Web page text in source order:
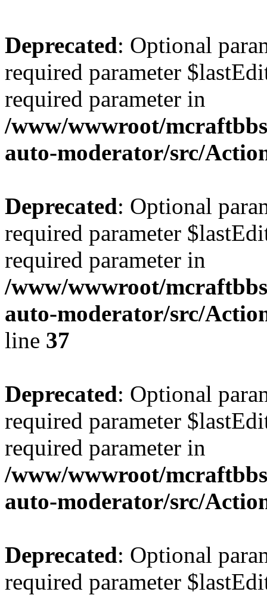
Deprecated: Optional
required parameter
required parameter in
/www/wwwroot/
auto-moderator/src/
Deprecated: Optional
required parameter
required parameter in
/www/wwwroot/
auto-moderator/src/
line 37
Deprecated: Optional
required parameter
required parameter in
/www/wwwroot/
auto-moderator/src/
Deprecated: Optional
required parameter